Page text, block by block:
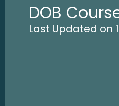
DOB
Last Updated on